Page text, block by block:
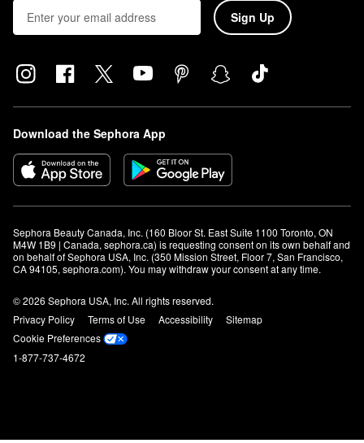
Sign Up
Download the Sephora App
Sephora Beauty Canada, Inc. (160 Bloor St. East Suite 1100 Toronto, ON
M4W 1B9 | Canada, sephora.ca) is requesting consent on its own behalf and
on behalf of Sephora USA, Inc. (350 Mission Street, Floor 7, San Francisco,
CA 94105, sephora.com). You may withdraw your consent at any time.
© 2026 Sephora USA, Inc. All rights reserved.
Privacy Policy
Terms of Use Accessibility
Sitemap
Cookie Preferences
1-877-737-4672